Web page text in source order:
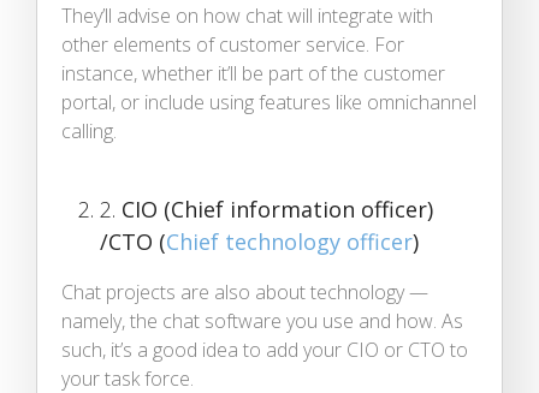
They’ll advise on how chat will integrate with
other elements of customer service. For
instance, whether it’ll be part of the customer
portal, or include using features like omnichannel
calling.
2. CIO (Chief information officer)
/CTO (Chief technology officer)
Chat projects are also about technology —
namely, the chat software you use and how. As
such, it’s a good idea to add your CIO or CTO to
your task force.